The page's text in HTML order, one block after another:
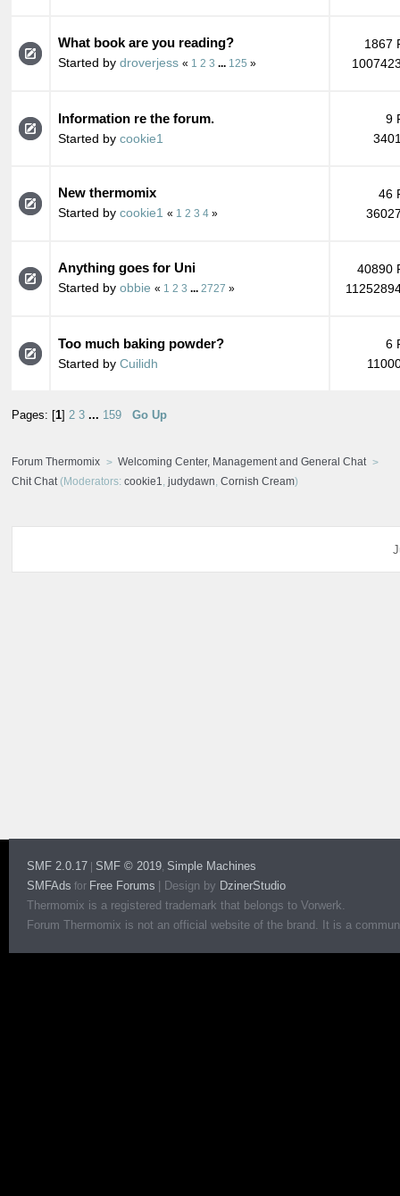
What book are you reading?
Started by droverjess « 1 2 3 125 »
1867
Information re the forum.
Started by cookie1
9
New thermomix
Started by cookie1 « 1 2 3 4 »
46
Anything goes for Uni
Started by obbie « 1 2 3 2727 »
40890
Too much baking powder?
Started by Cuilidh
6
Pages: [ 1 2 3 ... 159 Go Up
Forum Thermomix
Welcoming Center, Management and General Chat
Chit Chat(Moderators: cookie1, judydawn, Cornish Cream)
SMF 2.0.17 SMF © 2019, Simple Machines
SMFAds for Free Forums Design by DzinerStudio
Thermomix is a registered trademark that belongs to Vorwerk.
Forum Thermomix is not an official website of the brand. It is a